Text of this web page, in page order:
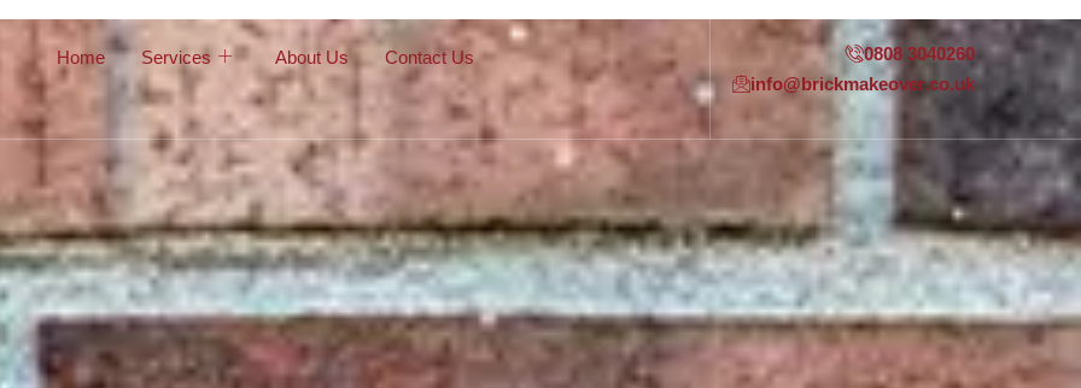
Home Services About Us Contact Us
0808 3040260
info@brickmakeover.co.uk